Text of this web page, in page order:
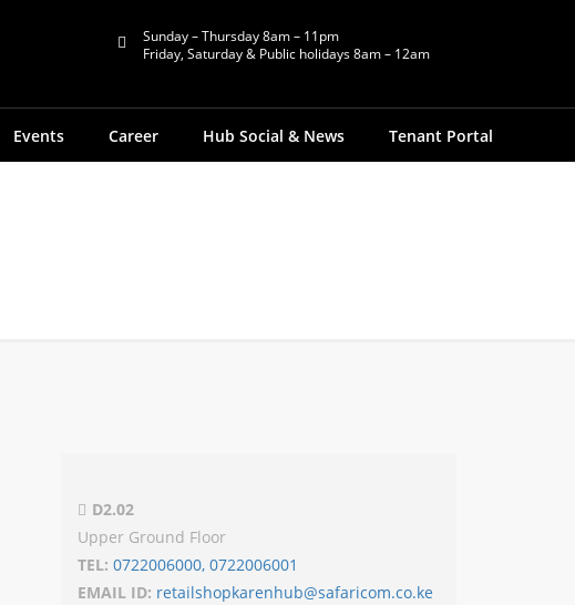
Sunday – Thursday 8am – 11pm
Friday, Saturday & Public holidays 8am – 12am
Events Career Hub Social & News Tenant Portal
D2.02
Upper Ground Floor
TEL: 0722006000, 0722006001
EMAIL ID: retailshopkarenhub@safaricom.co.ke